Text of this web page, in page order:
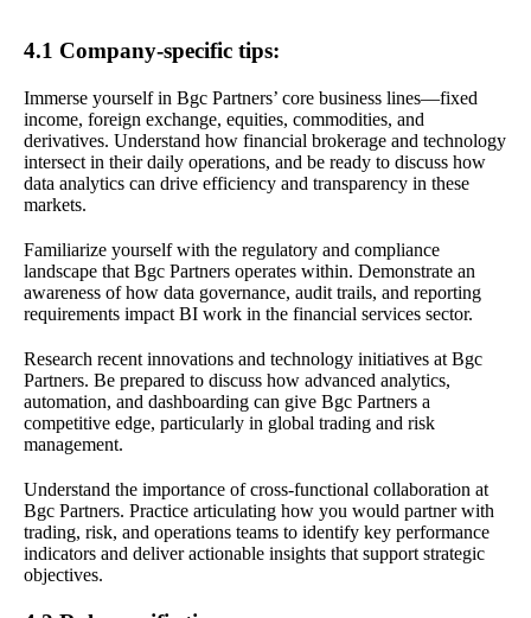
4.1 Company-specific tips:
Immerse yourself in Bgc Partners’ core business lines—fixed
income, foreign exchange, equities, commodities, and
derivatives. Understand how financial brokerage and technology
intersect in their daily operations, and be ready to discuss how
data analytics can drive efficiency and transparency in these
markets.
Familiarize yourself with the regulatory and compliance
landscape that Bgc Partners operates within. Demonstrate an
awareness of how data governance, audit trails, and reporting
requirements impact BI work in the financial services sector.
Research recent innovations and technology initiatives at Bgc
Partners. Be prepared to discuss how advanced analytics,
automation, and dashboarding can give Bgc Partners a
competitive edge, particularly in global trading and risk
management.
Understand the importance of cross-functional collaboration at
Bgc Partners. Practice articulating how you would partner with
trading, risk, and operations teams to identify key performance
indicators and deliver actionable insights that support strategic
objectives.